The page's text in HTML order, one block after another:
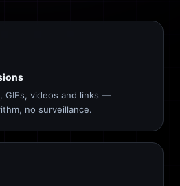
GIFs, videos and links —
no surveillance.